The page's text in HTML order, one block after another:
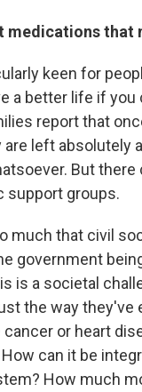
medications that
keen for
a better life if you
report that
are left absolutely
But there
support groups.
much that civil
government
is a societal
the way they've
or heart
can it be
How much